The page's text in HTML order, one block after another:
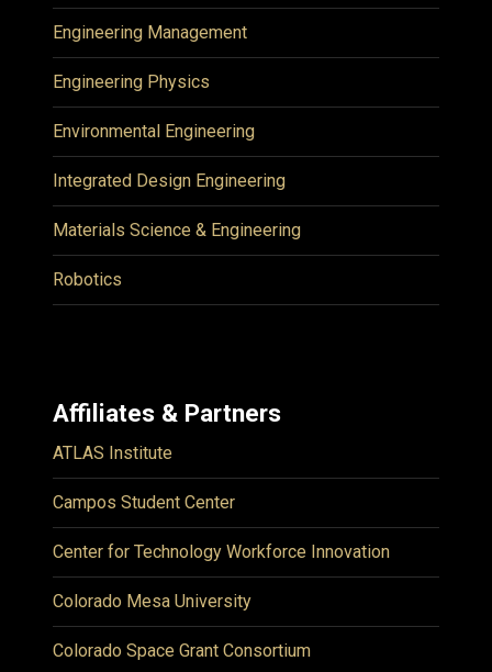
Engineering Management
Engineering Physics
Environmental Engineering
Integrated Design Engineering
Materials Science & Engineering
Robotics
Affiliates & Partners
ATLAS Institute
Campos Student Center
Center for Technology Workforce Innovation
Colorado Mesa University
Colorado Space Grant Consortium